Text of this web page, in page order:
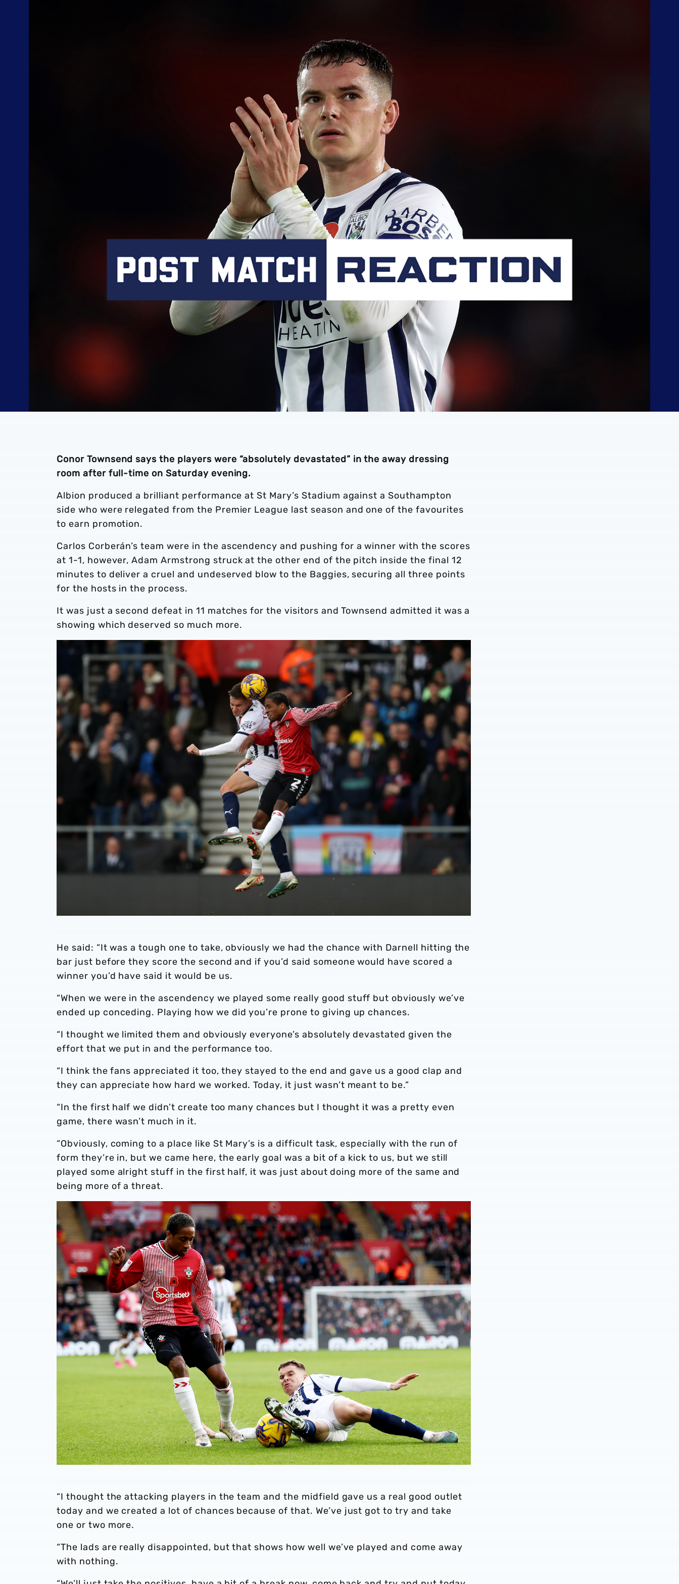
Conor Townsend says the players were “absolutely devastated” in the away dressing
room after full-time on Saturday evening.
Albion produced a brilliant performance at St Mary’s Stadium against a Southampton
side who were relegated from the Premier League last season and one of the favourites
to earn promotion.
Carlos Corberán’s team were in the ascendency and pushing for a winner with the scores
at 1-1, however, Adam Armstrong struck at the other end of the pitch inside the final 12
minutes to deliver a cruel and undeserved blow to the Baggies, securing all three points
for the hosts in the process.
It was just a second defeat in 11 matches for the visitors and Townsend admitted it was a
showing which deserved so much more.
He said: “It was a tough one to take, obviously we had the chance with Darnell hitting the
bar just before they score the second and if you’d said someone would have scored a
winner you’d have said it would be us.
“When we were in the ascendency we played some really good stuff but obviously we’ve
ended up conceding. Playing how we did you’re prone to giving up chances.
“I thought we limited them and obviously everyone’s absolutely devastated given the
effort that we put in and the performance too.
“I think the fans appreciated it too, they stayed to the end and gave us a good clap and
they can appreciate how hard we worked. Today, it just wasn’t meant to be.”
“In the first half we didn’t create too many chances but I thought it was a pretty even
game, there wasn’t much in it.
“Obviously, coming to a place like St Mary’s is a difficult task, especially with the run of
form they’re in, but we came here, the early goal was a bit of a kick to us, but we still
played some alright stuff in the first half, it was just about doing more of the same and
being more of a threat.
“I thought the attacking players in the team and the midfield gave us a real good outlet
today and we created a lot of chances because of that. We’ve just got to try and take
one or two more.
“The lads are really disappointed, but that shows how well we’ve played and come away
with nothing.